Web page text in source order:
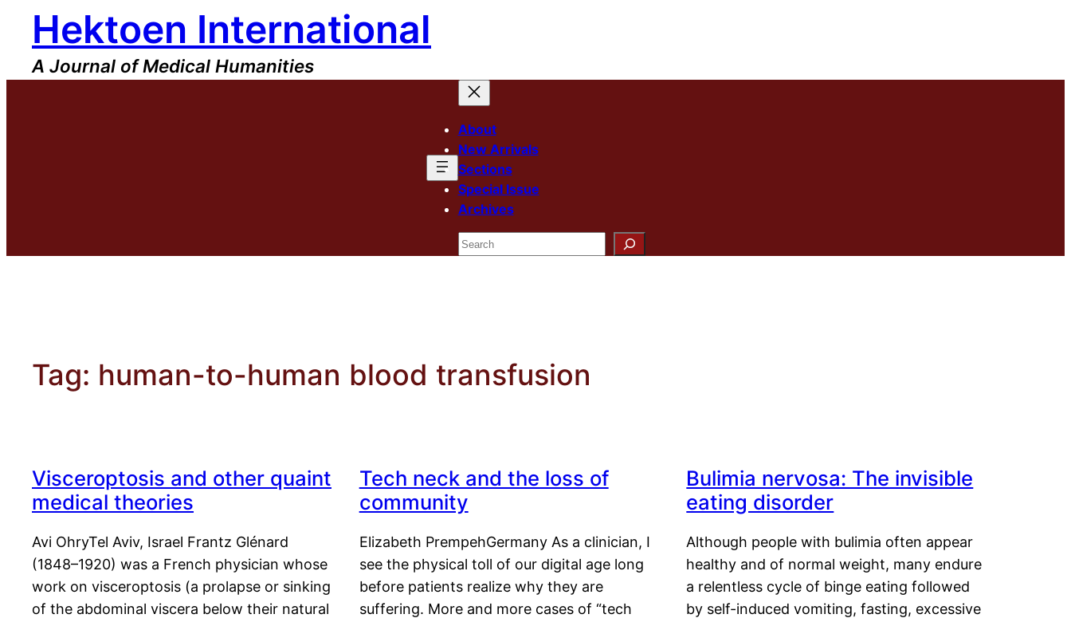
content
Hektoen International
A Journal of Medical Humanities
About
New Arrivals
Sections
Special Issue
Archives
Search
Tag: human-to-human blood transfusion
Visceroptosis and other quaint
medical theories
Avi OhryTel Aviv, Israel Frantz Glénard
(1848–1920) was a French physician whose
work on visceroptosis (a prolapse or sinking
of the abdominal viscera below their natural
Tech neck and the loss of
community
Elizabeth PrempehGermany As a clinician, I
see the physical toll of our digital age long
before patients realize why they are
suffering. More and more cases of “tech
Bulimia nervosa: The invisible
eating disorder
Although people with bulimia often appear
healthy and of normal weight, many endure
a relentless cycle of binge eating followed
by self-induced vomiting, fasting, excessive